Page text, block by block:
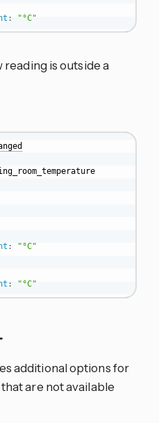
: "°C"
reading is outside a
sensor.living_room_temperature
:
"°C"
: "°C"
additional options for
are not available